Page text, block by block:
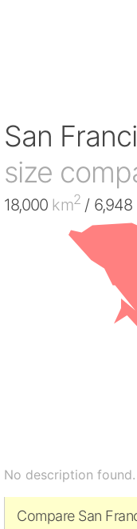
San
size
18,000 km2 / 6,948
No description found.
Compare San